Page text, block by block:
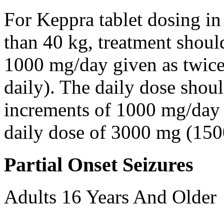
For Keppra tablet dosing
than 40 kg, treatment
1000 mg/day given as
daily). The daily dose
increments of 1000 mg/
daily dose of 3000 mg
Partial Onset Seizures
Adults 16 Years And Older